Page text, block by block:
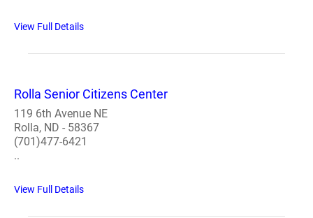
View Full Details
Rolla Senior Citizens Center
119 6th Avenue NE
Rolla, ND - 58367
(701)477-6421
..
View Full Details